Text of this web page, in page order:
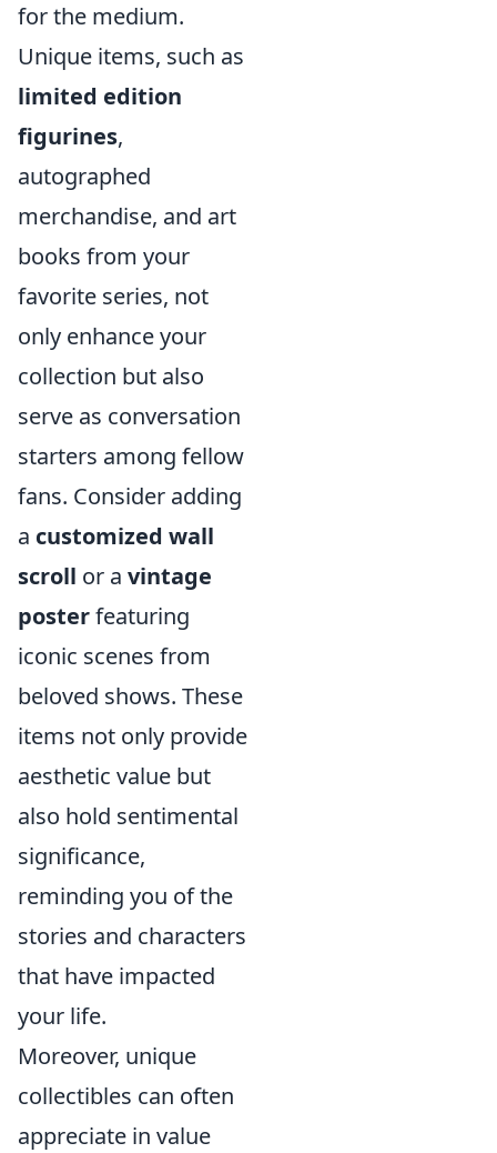
for the medium.
Unique items, such as
limited edition
figurines,
autographed
merchandise, and art
books from your
favorite series, not
only enhance your
collection but also
serve as conversation
starters among fellow
fans. Consider adding
a customized wall
scroll or a vintage
posterfeaturing
iconic scenes from
beloved shows. These
items not only provide
aesthetic value but
also hold sentimental
significance,
reminding you of the
stories and characters
that have impacted
your life.
Moreover, unique
collectibles can often
appreciate in value